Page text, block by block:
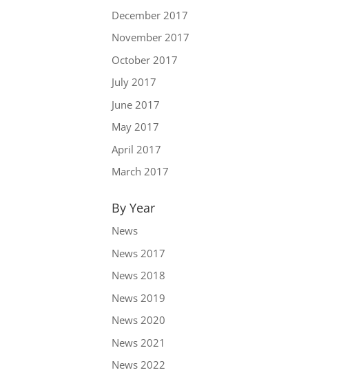
December 2017
November 2017
October 2017
July 2017
June 2017
May 2017
April 2017
March 2017
By Year
News
News 2017
News 2018
News 2019
News 2020
News 2021
News 2022